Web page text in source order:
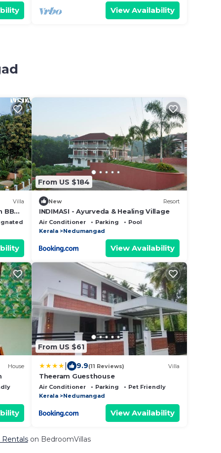
View Availability
Villa
BBQ
Smoking Area
From US $184
New Resort
INDIMASI - Ayurveda & Healing Village
Air Conditioner Parking
Pool
Kerala
Nedumangad
View Availability
House
From US $61
9.9(11 Reviews) Villa
Theeram Guesthouse
Air Conditioner Parking
Pet Friendly
Kerala
Nedumangad
View Availability
Rentalson BedroomVillas